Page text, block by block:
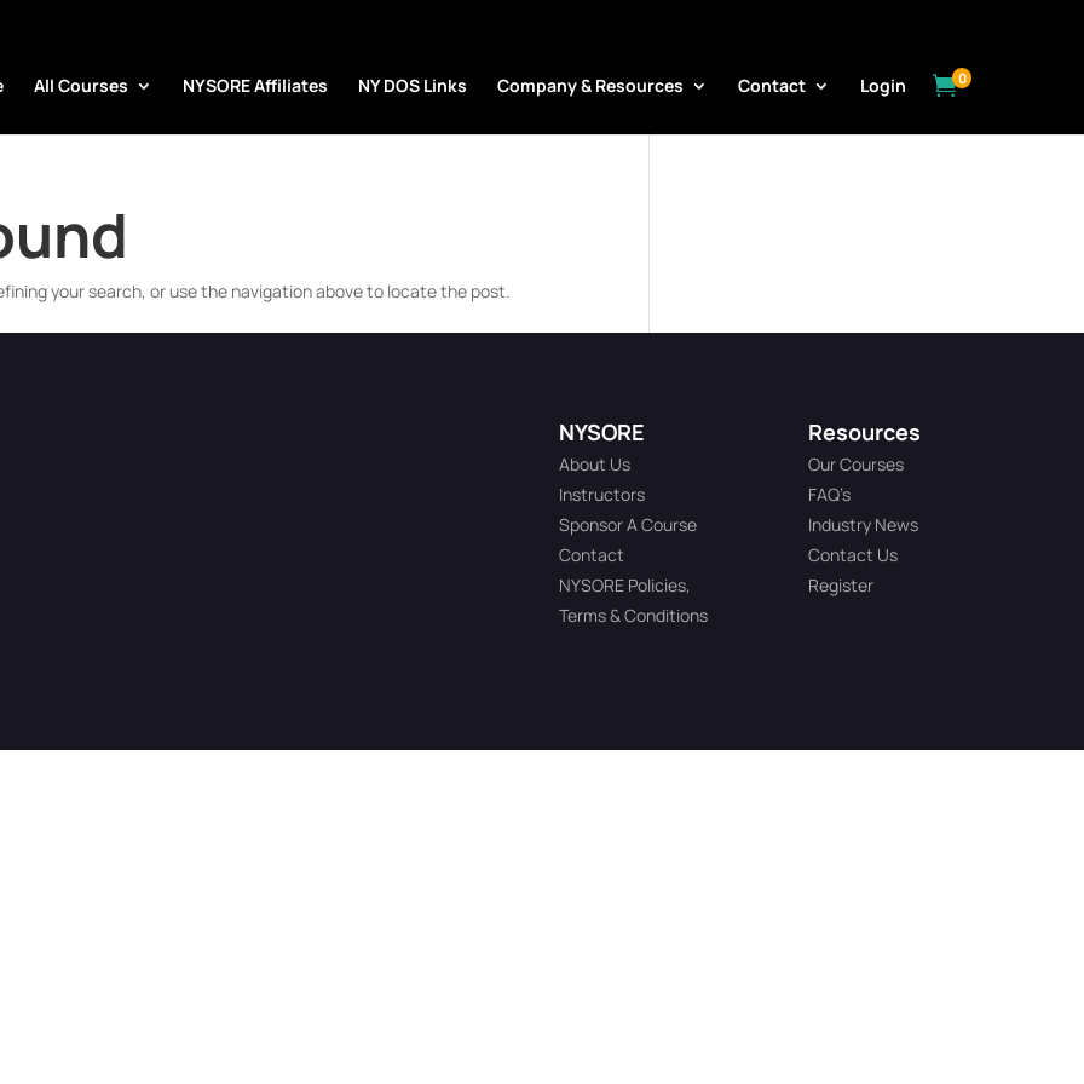
All Courses NYSORE Affiliates NY DOS Links Company & Resources Contact Login 0
your search, or use the navigation above to locate the post.
NYSORE
About Us
Instructors
Sponsor A Course
Contact
NYSORE Policies,
Terms & Conditions
Resources
Our Courses
FAQ’s
Industry News
Contact Us
Register